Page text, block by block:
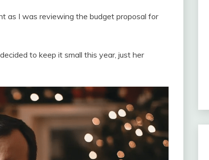
as I was reviewing the budget proposal for
to keep it small this year, just her